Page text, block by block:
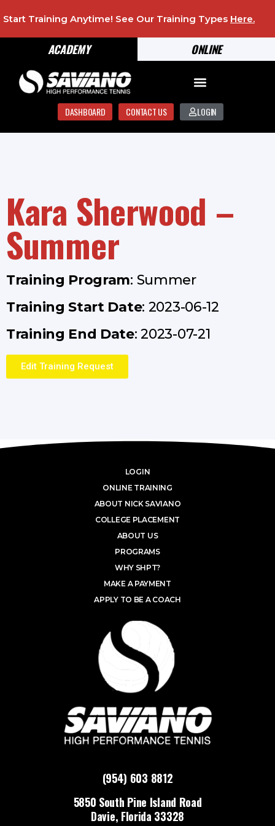
ONLINE
ACADEMY
Start Training Anytime! See Our Training Types Here.
DASHBOARD CONTACT US LOGIN
Kara Sherwood –
Summer
Training Program: Summer
Training Start Date: 2023-06-12
Training End Date: 2023-07-21
Edit Training Request
(954) 603 8812
5850 South Pine Island Road
Davie, Florida 33328
LOGIN
ONLINE TRAINING
ABOUT NICK SAVIANO
COLLEGE PLACEMENT
ABOUT US
PROGRAMS
WHY SHPT?
MAKE A PAYMENT
APPLY TO BE A COACH